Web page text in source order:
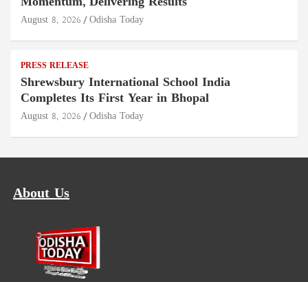
August 8, 2026 Odisha Today
PRESS RELEASE
Shrewsbury International School India
Completes Its First Year in Bhopal
August 8, 2026 Odisha Today
About Us